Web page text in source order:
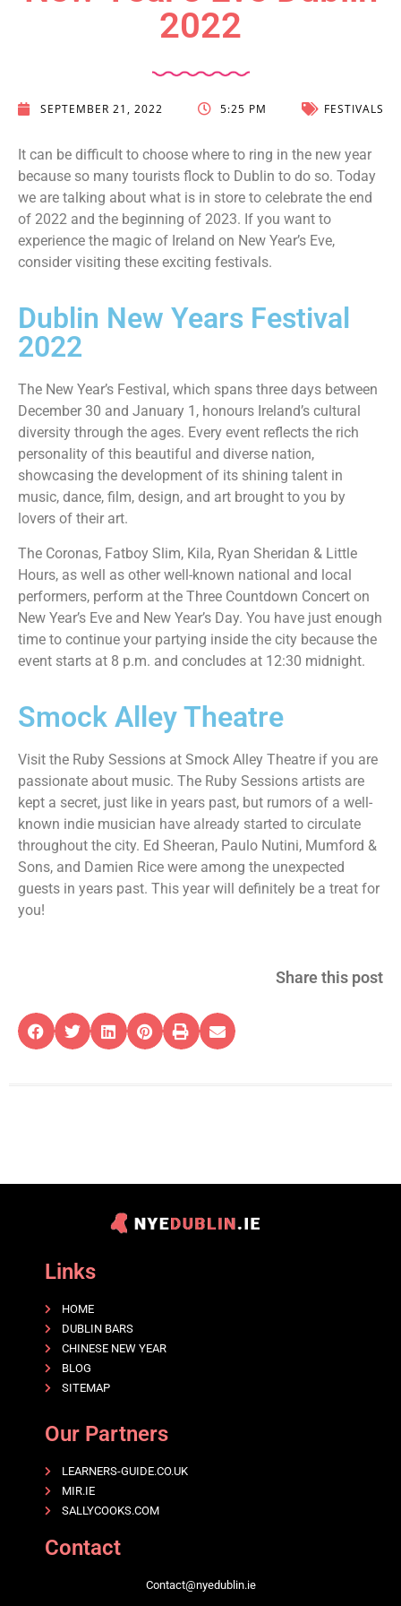
2022
SEPTEMBER 21, 2022 5:25 PM FESTIVALS
It can be difficult to choose where to ring in the new year
because so many tourists flock to Dublin to do so. Today
we are talking about what is in store to celebrate the end
of 2022 and the beginning of 2023. If you want to
experience the magic of Ireland on New Year’s Eve,
consider visiting these exciting festivals.
Dublin New Years Festival
2022
The New Year’s Festival, which spans three days between
December 30 and January 1, honours Ireland’s cultural
diversity through the ages. Every event reflects the rich
personality of this beautiful and diverse nation,
showcasing the development of its shining talent in
music, dance, film, design, and art brought to you by
lovers of their art.
The Coronas, Fatboy Slim, Kila, Ryan Sheridan & Little
Hours, as well as other well-known national and local
performers, perform at the Three Countdown Concert on
New Year’s Eve and New Year’s Day. You have just enough
time to continue your partying inside the city because the
event starts at 8 p.m. and concludes at 12:30 midnight.
Smock Alley Theatre
Visit the Ruby Sessions at Smock Alley Theatre if you are
passionate about music. The Ruby Sessions artists are
kept a secret, just like in years past, but rumors of a well-
known indie musician have already started to circulate
throughout the city. Ed Sheeran, Paulo Nutini, Mumford &
Sons, and Damien Rice were among the unexpected
guests in years past. This year will definitely be a treat for
you!
Share this post
Links
HOME
DUBLIN BARS
CHINESE NEW YEAR
BLOG
SITEMAP
Our Partners
LEARNERS-GUIDE.CO.UK
MIR.IE
SALLYCOOKS.COM
Contact
Contact@nyedublin.ie